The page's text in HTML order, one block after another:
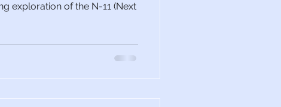
exploration of the N-11 (Next